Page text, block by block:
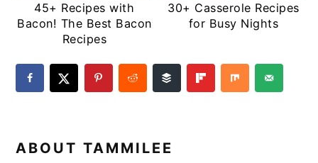
45+ Recipes with
Bacon! The Best Bacon
Recipes
30+ Casserole Recipes
for Busy Nights
ABOUTTAMMILEE